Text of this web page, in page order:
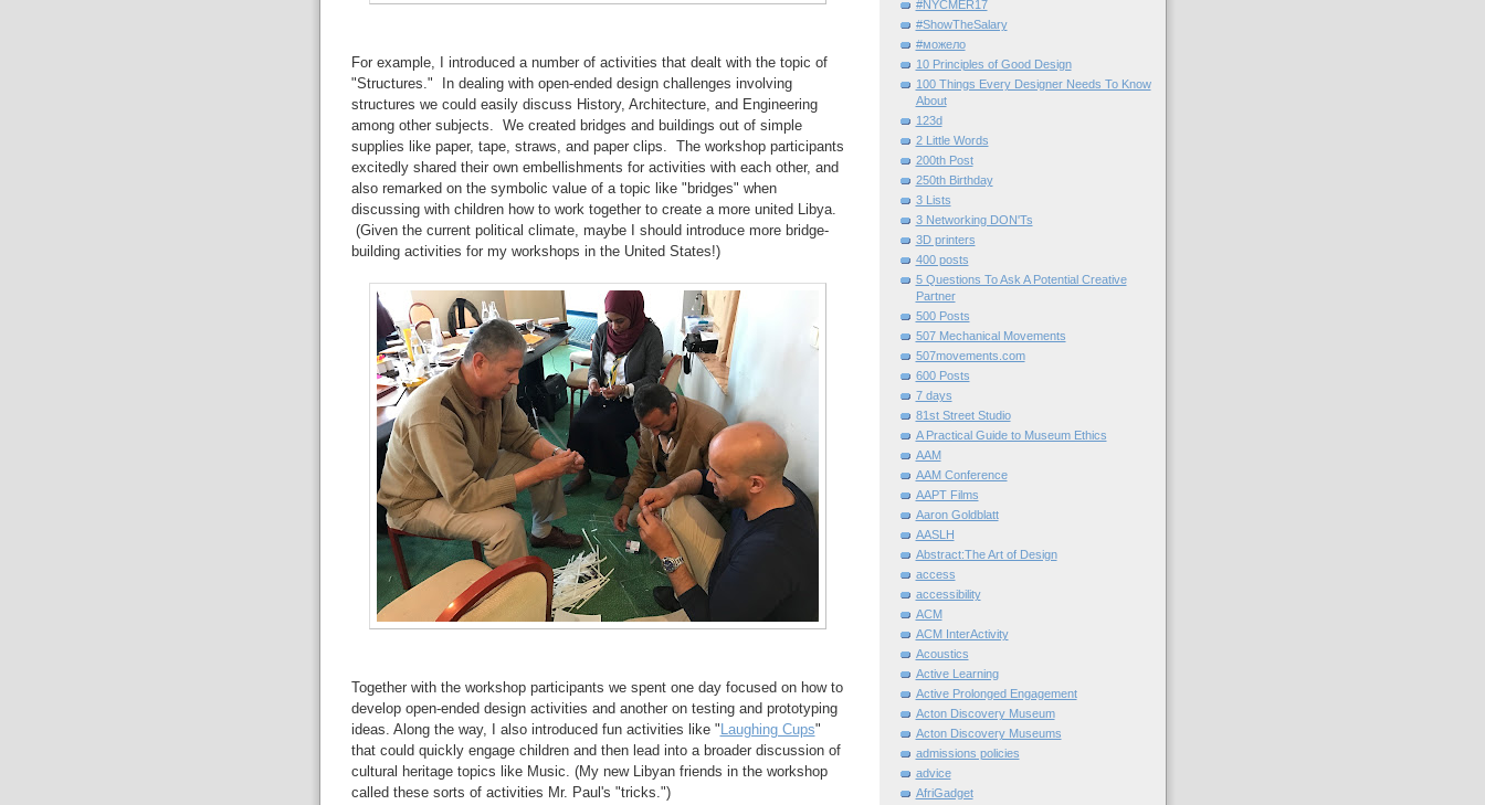
For example, I introduced a number of activities that dealt with the topic of
"Structures." In dealing with open-ended design challenges involving
structures we could easily discuss History, Architecture, and Engineering
among other subjects. We created bridges and buildings out of simple
supplies like paper, tape, straws, and paper clips. The workshop participants
excitedly shared their own embellishments for activities with each other, and
also remarked on the symbolic value of a topic like "bridges" when
discussing with children how to work together to create a more united Libya.
(Given the current political climate, maybe I should introduce more bridge-
building activities for my workshops in the United States!)
Together with the workshop participants we spent one day focused on how to
develop open-ended design activities and another on testing and prototyping
ideas. Along the way, I also introduced fun activities like " Laughing Cups"
that could quickly engage children and then lead into a broader discussion of
cultural heritage topics like Music. (My new Libyan friends in the workshop
called these sorts of activities Mr. Paul's "tricks.")
#NYCMER17
#ShowTheSalary
#можело
10 Principles of Good Design
100 Things Every Designer Needs To Know
About
123d
2 Little Words
200th Post
250th Birthday
3 Lists
3 Networking DON'Ts
3D printers
400 posts
5 Questions To Ask A Potential Creative
Partner
500 Posts
507 Mechanical Movements
507movements.com
600 Posts
7 days
81st Street Studio
A Practical Guide to Museum Ethics
AAM
AAM Conference
AAPT Films
Aaron Goldblatt
AASLH
Abstract:The Art of Design
access
accessibility
ACM
ACM InterActivity
Acoustics
Active Learning
Active Prolonged Engagement
Acton Discovery Museum
Acton Discovery Museums
admissions policies
advice
AfriGadget